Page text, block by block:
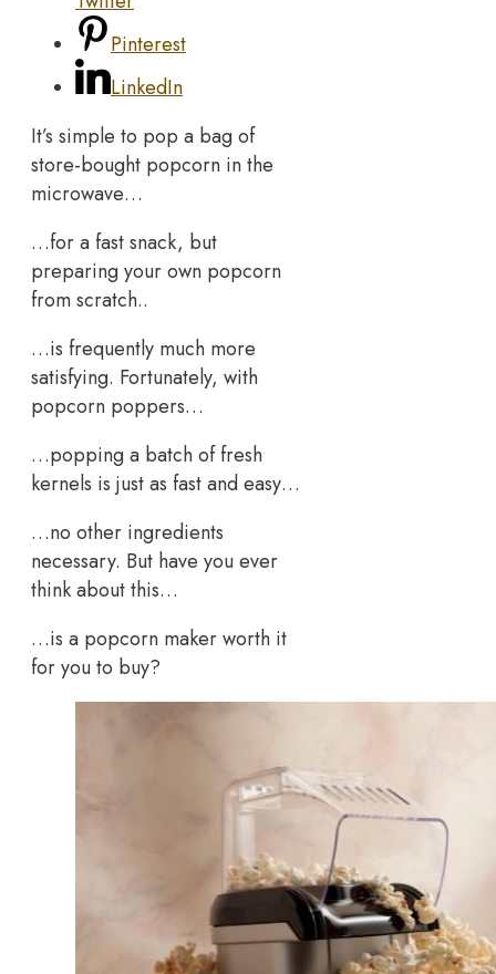
Pinterest
LinkedIn
It’s simple to pop a bag of
store-bought popcorn in the
microwave…
…for a fast snack, but
preparing your own popcorn
from scratch..
…is frequently much more
satisfying. Fortunately, with
popcorn poppers…
…popping a batch of fresh
kernels is just as fast and easy…
…no other ingredients
necessary. But have you ever
think about this…
…is a popcorn maker worth it
for you to buy?